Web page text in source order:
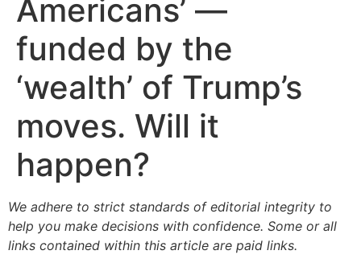
Americans’ —
funded by the
‘wealth’ of Trump’s
moves. Will it
happen?
We adhere to strict standards of editorial integrity to
help you make decisions with confidence. Some or all
links contained within this article are paid links.